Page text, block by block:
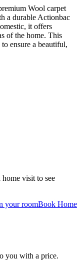
Wool carpet
a durable Actionbac
it offers
of the home. This
ensure a beautiful,
visit to see
your roomBook Home
you with a price.